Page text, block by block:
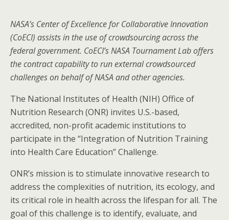
NASA’s Center of Excellence for Collaborative Innovation
(CoECI) assists in the use of crowdsourcing across the
federal government. CoECI’s NASA Tournament Lab offers
the contract capability to run external crowdsourced
challenges on behalf of NASA and other agencies.
The National Institutes of Health (NIH) Office of
Nutrition Research (ONR) invites U.S.-based,
accredited, non-profit academic institutions to
participate in the “Integration of Nutrition Training
into Health Care Education” Challenge.
ONR’s mission is to stimulate innovative research to
address the complexities of nutrition, its ecology, and
its critical role in health across the lifespan for all. The
goal of this challenge is to identify, evaluate, and